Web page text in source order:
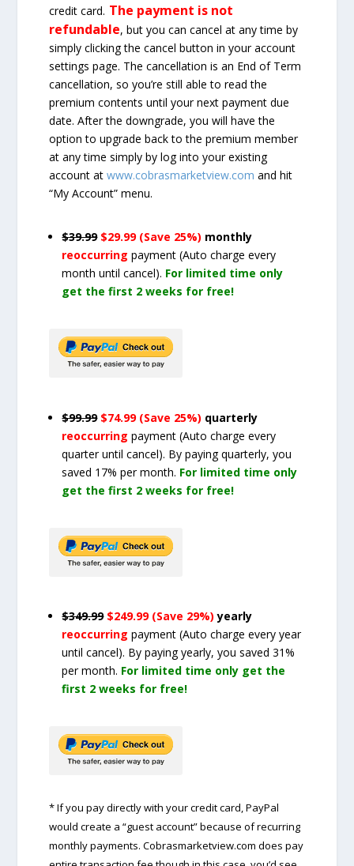
credit card. The payment is not
refundable, but you can cancel at any time by
simply clicking the cancel button in your account
settings page. The cancellation is an End of Term
cancellation, so you’re still able to read the
premium contents until your next payment due
date. After the downgrade, you will have the
option to upgrade back to the premium member
at any time simply by log into your existing
account atwww.cobrasmarketview.com and hit
“My Account” menu.
$39.99 $29.99 (Save 25%) monthly
reoccurringpayment(Auto charge every
month until cancel). For limited time only
get the first 2 weeks for free!
$99.99 $74.99 (Save 25%) quarterly
reoccurringpayment(Auto charge every
quarter until cancel). By paying quarterly, you
saved 17% per month. For limited time only
get the first 2 weeks for free!
$349.99 $249.99 (Save 29%) yearly
reoccurringpayment(Auto charge every year
until cancel). By paying yearly, you saved 31%
per month. For limited time only get the
first 2 weeks for free!
* If you pay directly with your credit card, PayPal
would create a “guest account” because of recurring
monthly payments. Cobrasmarketview.com does pay